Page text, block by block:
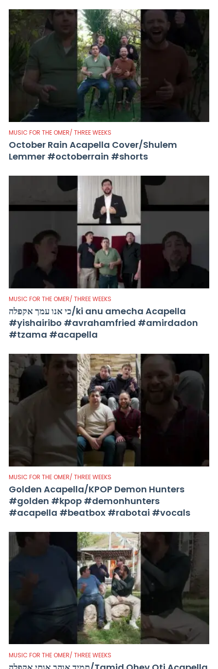
MUSIC FOR THE OMER/ THREE WEEKS
October Rain Acapella Cover/Shulem
Lemmer #octoberrain #shorts
MUSIC FOR THE OMER/ THREE WEEKS
כי אנו עמך אקפלה/ki anu amecha Acapella
#yishairibo #avrahamfried #amirdadon
#tzama #acapella
MUSIC FOR THE OMER/ THREE WEEKS
Golden Acapella/KPOP Demon Hunters
#golden #kpop #demonhunters
#acapella #beatbox #rabotai #vocals
MUSIC FOR THE OMER/ THREE WEEKS